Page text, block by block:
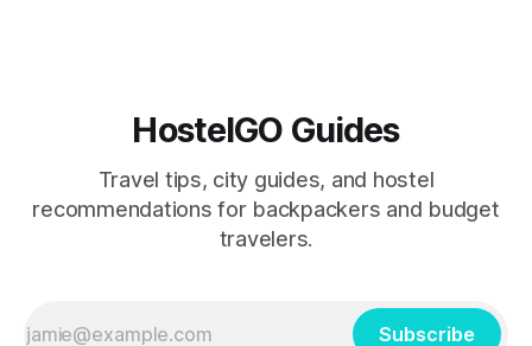
HostelGO Guides
Travel tips, city guides, and hostel
recommendations for backpackers and budget
travelers.
Subscribe